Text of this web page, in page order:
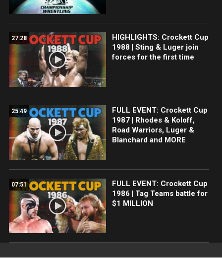
27:28
HIGHLIGHTS: Crockett Cup
1988 | Sting & Luger join
forces for the first time
25:49
FULL EVENT: Crockett Cup
1987 | Rhodes & Koloff,
Road Warriors, Luger &
Blanchard and MORE
07:51
FULL EVENT: Crockett Cup
1986 | Tag Teams battle for
$1 MILLION